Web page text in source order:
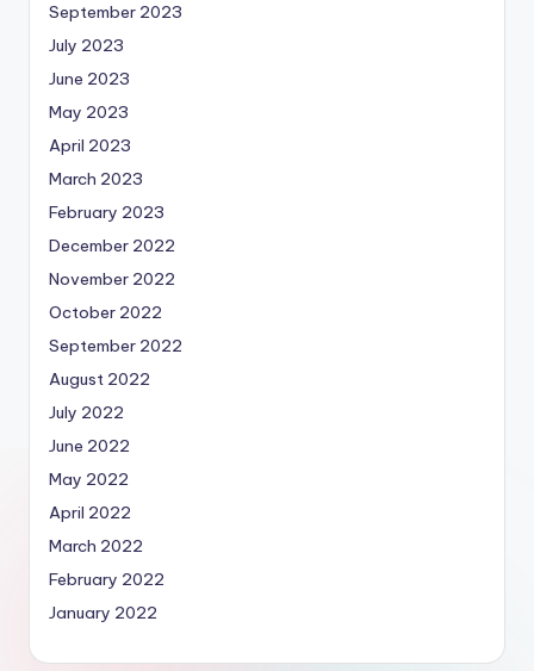
September 2023
July 2023
June 2023
May 2023
April 2023
March 2023
February 2023
December 2022
November 2022
October 2022
September 2022
August 2022
July 2022
June 2022
May 2022
April 2022
March 2022
February 2022
January 2022